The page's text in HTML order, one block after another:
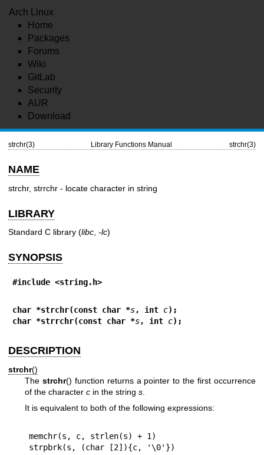
Arch Linux
Home
Packages
Forums
Wiki
GitLab
Security
AUR
Download
strchr(3) Library Functions Manual strchr(3)
NAME
strchr, strrchr - locate character in string
LIBRARY
Standard C library (libc -lc)
SYNOPSIS
#include <string.h>
char *strchr(const char *s, int c);
char *strrchr(const char *s, int c);
DESCRIPTION
strchr()
The strchr() function returns a pointer to the first occurrence
of the character c in the string s
It is equivalent to both of the following expressions:
memchr(s, c, strlen(s) + 1)